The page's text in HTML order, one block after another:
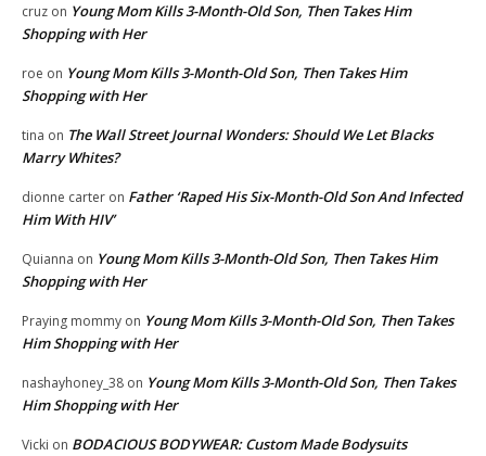
cruz on Young Mom Kills 3-Month-Old Son, Then Takes Him
Shopping with Her
roe on Young Mom Kills 3-Month-Old Son, Then Takes Him
Shopping with Her
tina on The Wall Street Journal Wonders: Should We Let Blacks
Marry Whites?
dionne carter on Father ‘Raped His Six-Month-Old Son And Infected
Him With HIV’
Quianna on Young Mom Kills 3-Month-Old Son, Then Takes Him
Shopping with Her
Praying mommy on Young Mom Kills 3-Month-Old Son, Then Takes
Him Shopping with Her
nashayhoney_38 on Young Mom Kills 3-Month-Old Son, Then Takes
Him Shopping with Her
Vicki on BODACIOUS BODYWEAR: Custom Made Bodysuits